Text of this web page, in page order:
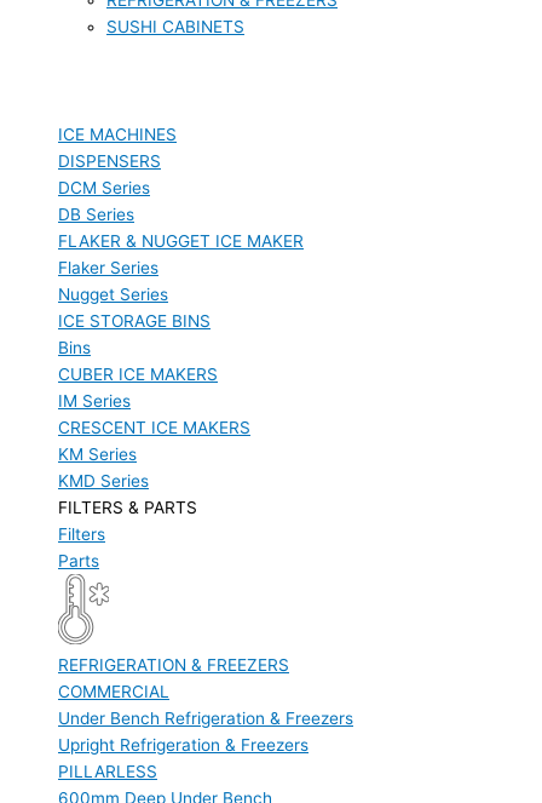
SUSHI CABINETS
ICE MACHINES
DISPENSERS
DCM Series
DB Series
FLAKER & NUGGET ICE MAKER
Flaker Series
Nugget Series
ICE STORAGE BINS
Bins
CUBER ICE MAKERS
IM Series
CRESCENT ICE MAKERS
KM Series
KMD Series
FILTERS & PARTS
Filters
Parts
REFRIGERATION & FREEZERS
COMMERCIAL
Under Bench Refrigeration & Freezers
Upright Refrigeration & Freezers
PILLARLESS
600mm Deep Under Bench